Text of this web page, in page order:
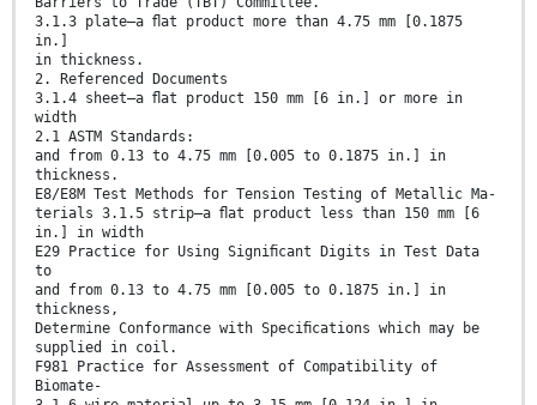
3.1.3 plate—a ﬂat product more than 4.75 mm [0.1875
in.]
in thickness.
2. Referenced Documents
3.1.4 sheet—a ﬂat product 150 mm [6 in.] or more in
width
2.1 ASTM Standards:
and from 0.13 to 4.75 mm [0.005 to 0.1875 in.] in
thickness.
E8/E8M Test Methods for Tension Testing of Metallic Ma-
terials 3.1.5 strip—a ﬂat product less than 150 mm [6
in.] in width
E29 Practice for Using Signiﬁcant Digits in Test Data
to
and from 0.13 to 4.75 mm [0.005 to 0.1875 in.] in
thickness,
Determine Conformance with Speciﬁcations which may be
supplied in coil.
F981 Practice for Assessment of Compatibility of
Biomate-